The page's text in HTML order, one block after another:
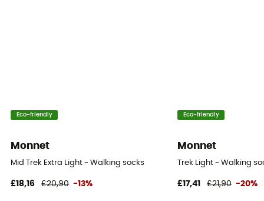
Eco-friendly
Monnet
Mid Trek Extra Light - Walking socks
£18,16 £20,90 -13%
Eco-friendly
Monnet
Trek Light - Walking
£17,41 £21,90 -20%